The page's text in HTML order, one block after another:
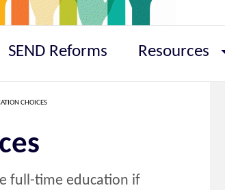
SEND Reforms Resources
CHOICES
full-time education if